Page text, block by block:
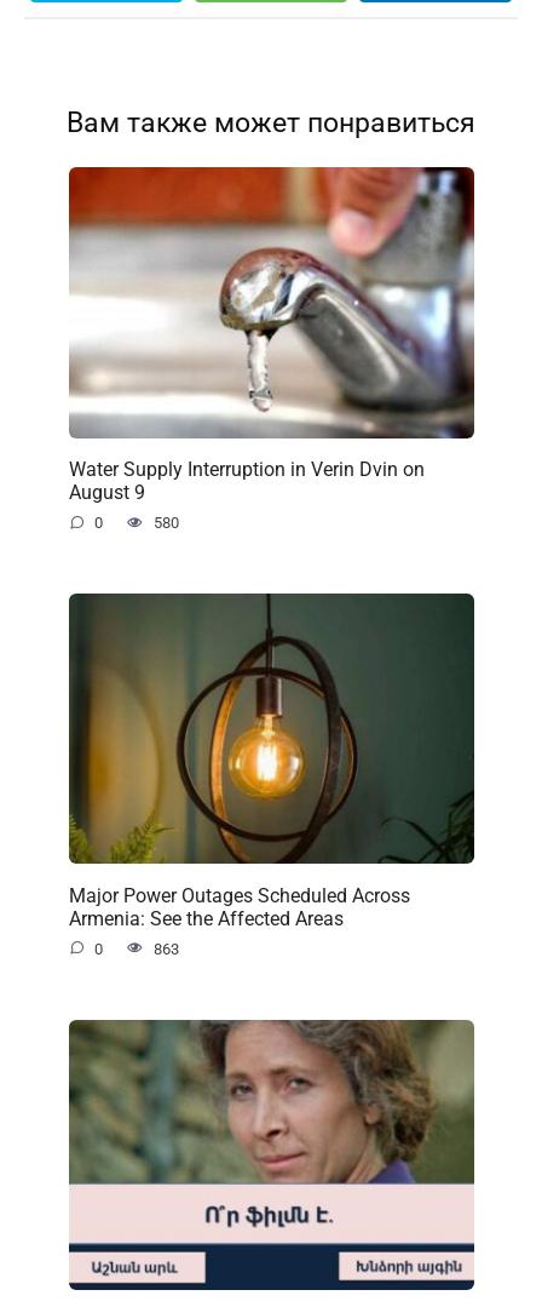
Вам также может понравиться
Water Supply Interruption in Verin Dvin on
August 9
0 580
Major Power Outages Scheduled Across
Armenia: See the Affected Areas
0 863